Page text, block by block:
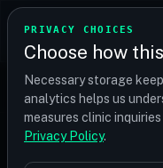
PRIVACY CHOICES
Choose how
Necessary storage
analytics helps us
measures clinic
Privacy Policy.
TRANSPLANT
Find your perfect
or budget
Home / Treatments